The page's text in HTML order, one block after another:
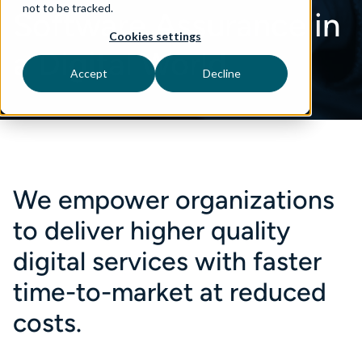
not to be tracked.
Cookies settings
Accept Decline
Software Assurance in
a Digital World
We empower organizations
to deliver higher quality
digital services with faster
time-to-market at reduced
costs.